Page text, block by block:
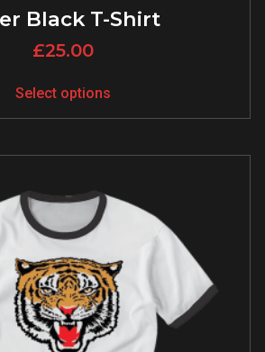
Black T-Shirt
£25.00
Select options